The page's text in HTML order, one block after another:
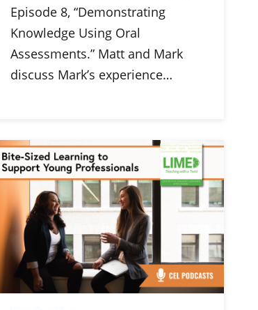
Episode 8, “Demonstrating
Knowledge Using Oral
Assessments.” Matt and Mark
discuss Mark’s experience…